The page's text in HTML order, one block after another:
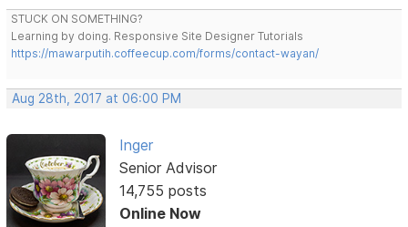
STUCK ON SOMETHING?
Learning by doing. Responsive Site Designer Tutorials
https://mawarputih.coffeecup.com/forms/contact-wayan/
Aug 28th, 2017 at 06:00 PM
Inger
Senior Advisor
14,755 posts
Online Now